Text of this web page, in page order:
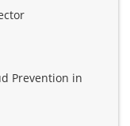
Prevention in